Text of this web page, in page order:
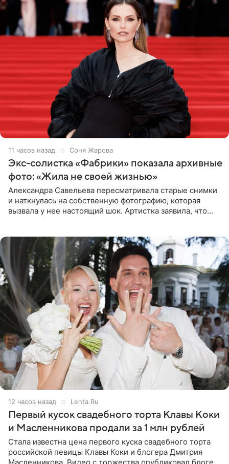
11 часов назад Соня Жарова
Экс-солистка «Фабрики» показала архивные
фото: «Жила не своей жизнью»
Александра Савельева пересматривала старые снимки
и наткнулась на собственную фотографию, которая
вызвала у нее настоящий шок. Артистка заявила, что
12 часов назад Lenta.Ru
Первый кусок свадебного торта Клавы Коки
и Масленникова продали за 1 млн рублей
Стала известна цена первого куска свадебного торта
российской певицы Клавы Коки и блогера Дмитрия